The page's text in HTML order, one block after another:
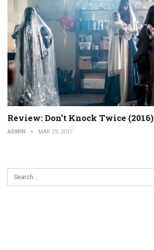
Review: Don’t Knock Twice (2016)
ADMIN MAR 29, 2017